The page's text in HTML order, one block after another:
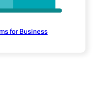
for Business